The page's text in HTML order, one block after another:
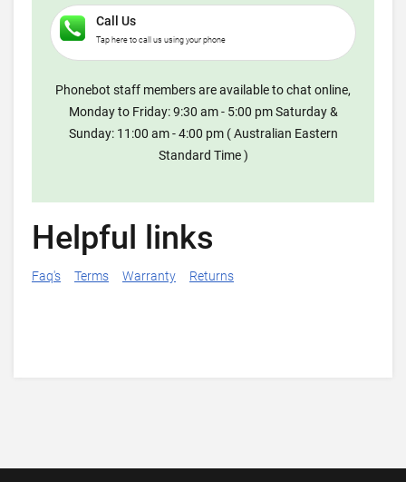
Call Us
Tap here to call us using your phone
Phonebot staff members are available to chat online,
Monday to Friday: 9:30 am - 5:00 pm Saturday &
Sunday: 11:00 am - 4:00 pm ( Australian Eastern
Standard Time )
Helpful links
Faq's Terms Warranty Returns